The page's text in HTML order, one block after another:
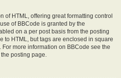
of HTML, offering great formatting control
of BBCode is granted by the
on a per post basis from the posting
to HTML, but tags are enclosed in square
more information on BBCode see the
posting page.